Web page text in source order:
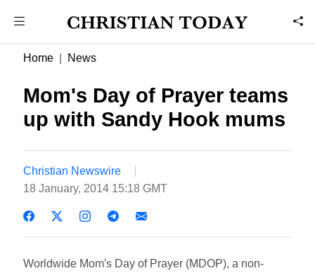
Home News
Mom's Day of Prayer teams
up with Sandy Hook mums
Christian Newswire
18 January, 2014 15:18 GMT
Worldwide Mom's Day of Prayer (MDOP), a non-